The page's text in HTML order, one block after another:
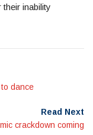
their inability
dance
Read Next
crackdown coming